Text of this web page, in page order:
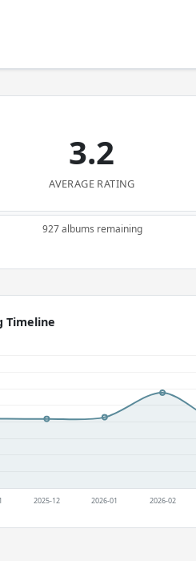
3.2
AVERAGE RATING
927 albums remaining
Timeline